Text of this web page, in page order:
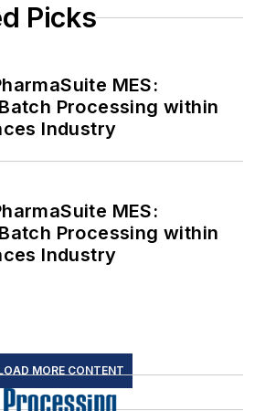
Picks
MES:
Processing within
Industry
MES:
Processing within
Industry
MORE CONTENT